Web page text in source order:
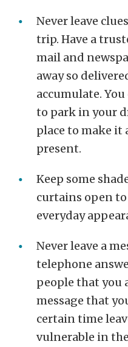
Never leave
trip. Have a
mail and
away so
accumulate.
to park in your
place to make it
present.
Keep some
curtains open
everyday
Never leave a
telephone
people that you
message that
certain time
vulnerable in